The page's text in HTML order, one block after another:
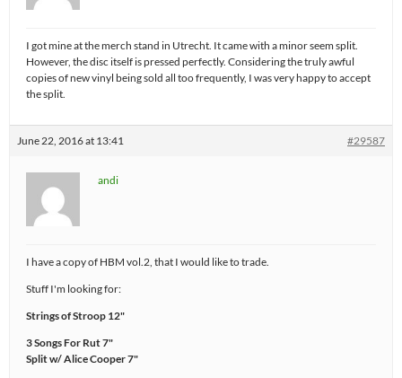
I got mine at the merch stand in Utrecht. It came with a minor seem split.
However, the disc itself is pressed perfectly. Considering the truly awful
copies of new vinyl being sold all too frequently, I was very happy to accept
the split.
June 22, 2016 at 13:41 #29587
andi
I have a copy of HBM vol.2, that I would like to trade.
Stuff I'm looking for:
Strings of Stroop 12"
3 Songs For Rut 7"
Split w/ Alice Cooper 7"